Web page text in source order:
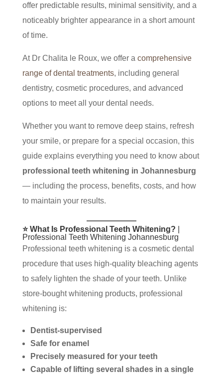
offer predictable results, minimal sensitivity, and a
noticeably brighter appearance in a short amount
of time.
At Dr Chalita le Roux, we offer a comprehensive
range of dental treatments, including general
dentistry, cosmetic procedures, and advanced
options to meet all your dental needs.
Whether you want to remove deep stains, refresh
your smile, or prepare for a special occasion, this
guide explains everything you need to know about
professional teeth whitening in Johannesburg
— including the process, benefits, costs, and how
to maintain your results.
⭐ What Is Professional Teeth Whitening?
Professional Teeth Whitening Johannesburg
Professional teeth whitening is a cosmetic dental
procedure that uses high-quality bleaching agents
to safely lighten the shade of your teeth. Unlike
store-bought whitening products, professional
whitening is:
Dentist-supervised
Safe for enamel
Precisely measured for your teeth
Capable of lifting several shades in a single